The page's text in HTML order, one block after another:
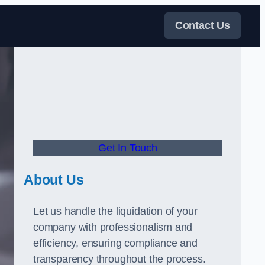
Contact Us
Get In Touch
About Us
Let us handle the liquidation of your
company with professionalism and
efficiency, ensuring compliance and
transparency throughout the process.